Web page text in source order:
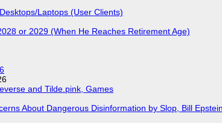
Laptops (User Clients)
or 2029 (When He Reaches Retirement Age)
and Tilde.pink, Games
About Dangerous Disinformation by Slop, Bill